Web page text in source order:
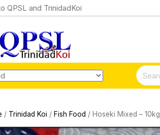
QPSL and TrinidadKoi
Search
for:
/ Trinidad Koi / Fish Food / Hoseki Mixed – 10kg